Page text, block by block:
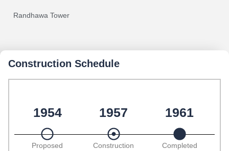
Randhawa Tower
Construction Schedule
1954 1957 1961
Proposed
Construction
Completed